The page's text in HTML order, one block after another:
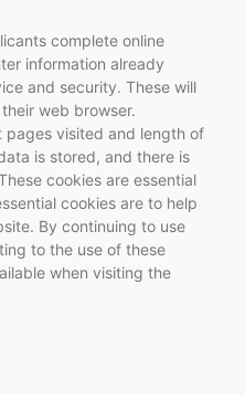
complete online
information already
and security. These will
web browser.
pages visited and length of
is stored, and there is
cookies are essential
cookies are to help
By continuing to use
to the use of these
when visiting the